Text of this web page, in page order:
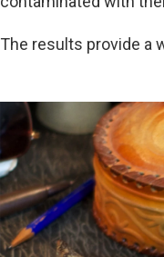
The results provide a